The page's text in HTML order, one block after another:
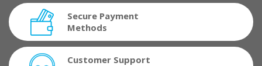
Secure Payment
Methods
Customer Support